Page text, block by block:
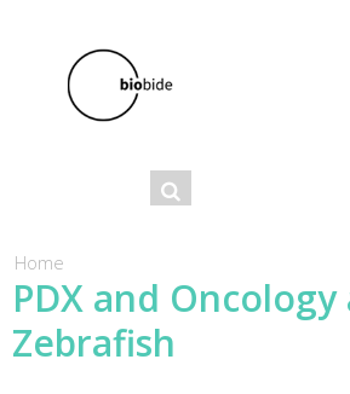
Se
fo
r
Search
You are here
Home
PDX and
Zebrafish